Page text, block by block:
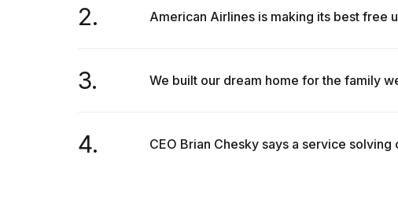
2. American Airlines is making its best free
3. We built our dream home for the family
4. CEO Brian Chesky says a service solving